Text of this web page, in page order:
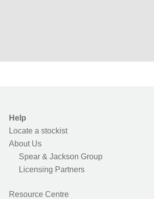
Help
Locate a stockist
About Us
Spear & Jackson Group
Licensing Partners
Resource Centre